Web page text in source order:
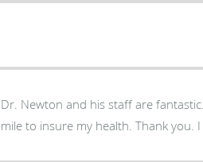
Dr. Newton and his staff are